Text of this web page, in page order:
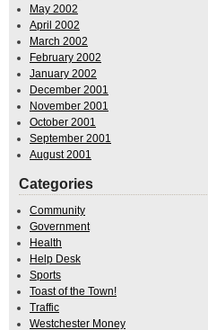
May 2002
April 2002
March 2002
February 2002
January 2002
December 2001
November 2001
October 2001
September 2001
August 2001
Categories
Community
Government
Health
Help Desk
Sports
Toast of the Town!
Traffic
Westchester Money